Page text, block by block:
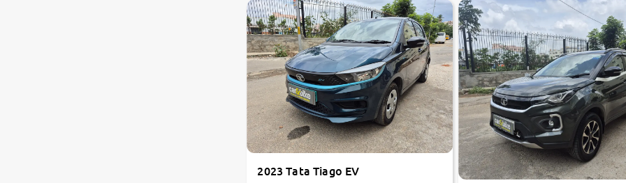
2023 Tata Tiago EV